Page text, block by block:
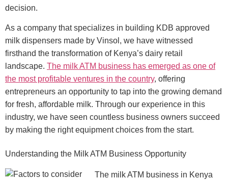
decision.
As a company that specializes in building KDB approved
milk dispensers made by Vinsol, we have witnessed
firsthand the transformation of Kenya’s dairy retail
landscape. The milk ATM business has emerged as one of
the most profitable ventures in the country, offering
entrepreneurs an opportunity to tap into the growing demand
for fresh, affordable milk. Through our experience in this
industry, we have seen countless business owners succeed
by making the right equipment choices from the start.
Understanding the Milk ATM Business Opportunity
The milk ATM business in Kenya